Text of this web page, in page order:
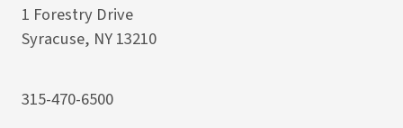
1 Forestry Drive
Syracuse, NY 13210
315-470-6500